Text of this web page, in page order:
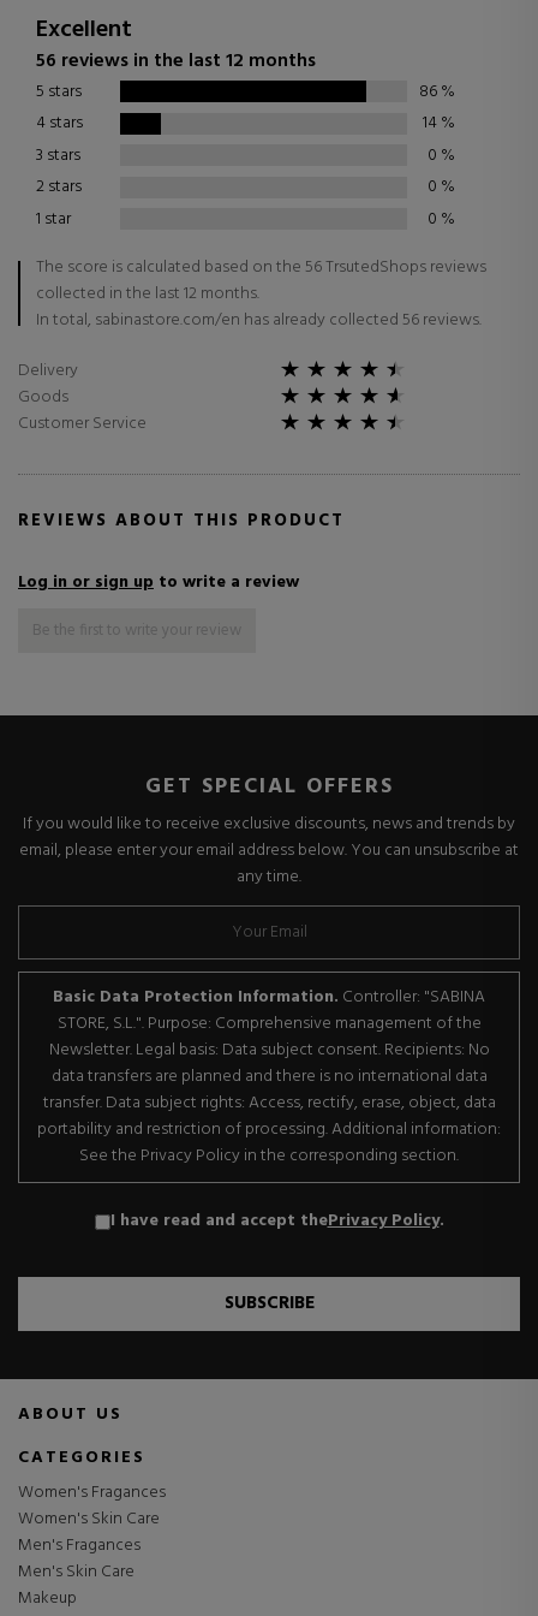
Excellent
56 reviews in the last 12 months
5 stars 86%
4 stars
14%
3 stars
0 %
2 stars
0 %
1 star
0 %
The score is calculated based on the 56 TrsutedShops reviews
collected in the last 12 months.
In total, sabinastore.com/en has already collected 56 reviews.
Delivery
Goods
Customer Service
REVIEWS ABOUT THIS PRODUCT
Log in or sign up to write a review
Be the first to write your review
GET SPECIAL OFFERS
If you would like to receive exclusive discounts, news and trends by
email, please enter your email address below. You can unsubscribe at
any time.
Basic Data Protection Information. Controller: "SABINA
STORE, S.L.". Purpose: Comprehensive management of the
Newsletter. Legal basis: Data subject consent. Recipients: No
data transfers are planned and there is no international data
transfer. Data subject rights: Access, rectify, erase, object, data
portability and restriction of processing. Additional information:
See the Privacy Policy in the corresponding section.
I have read and accept thePrivacy Policy.
SUBSCRIBE
ABOUT US
CATEGORIES
Women's Fragances
Women's Skin Care
Men's Fragances
Men's Skin Care
Makeup